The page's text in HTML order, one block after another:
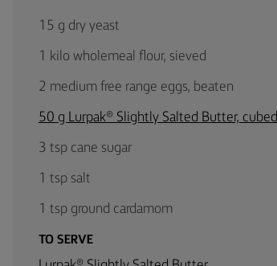
15 g dry yeast
1 kilo wholemeal flour, sieved
2 medium free range eggs, beaten
50 g Lurpak® Slightly Salted Butter, cubed
3 tsp cane sugar
1 tsp salt
1 tsp ground cardamom
TO SERVE